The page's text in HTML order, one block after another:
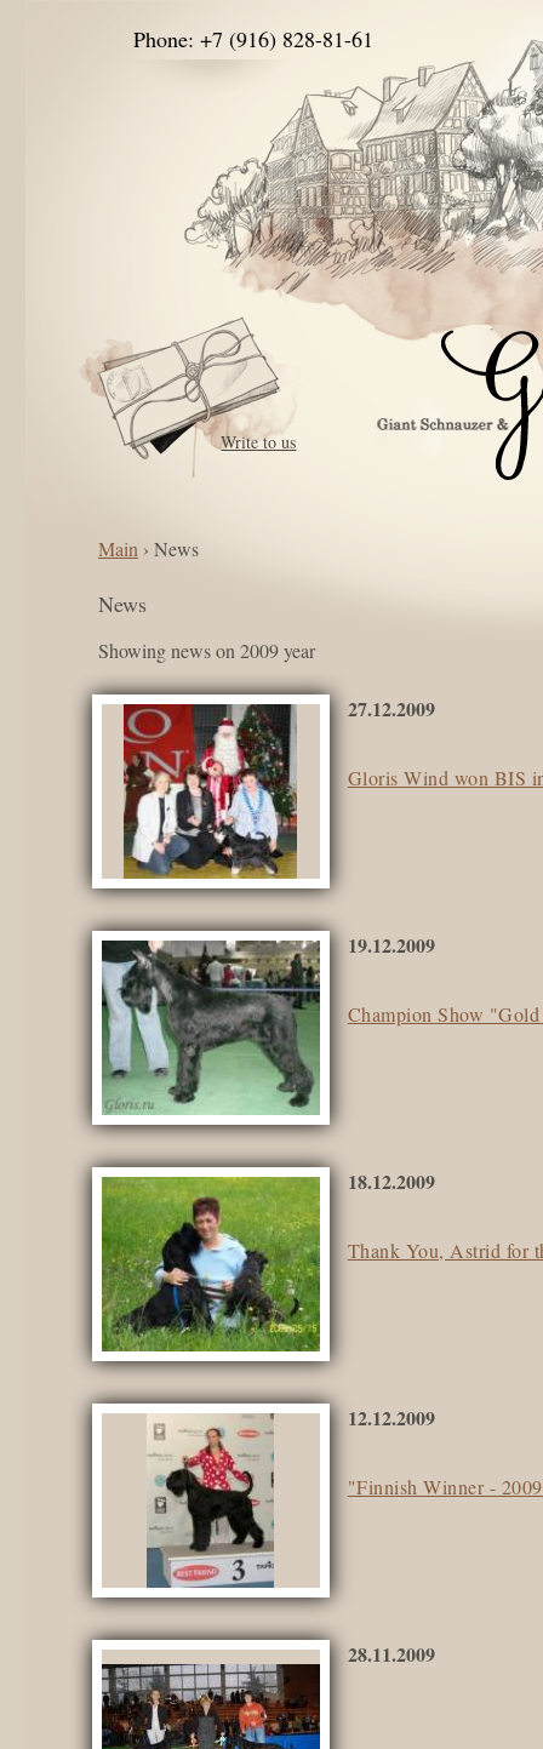
Phone: +7 (916) 828-81-61
Write to us
Main › News
News
Showing news on 2009 year
27.12.2009
Gloris Wind won BIS
19.12.2009
Champion Show
18.12.2009
Thank You, Astrid for
12.12.2009
"Finnish Winner -
28.11.2009